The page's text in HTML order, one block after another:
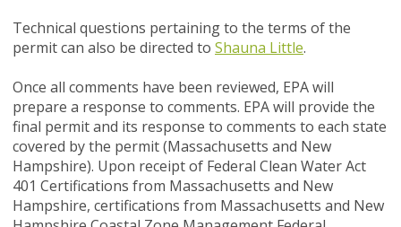
Technical questions pertaining to the terms of the
permit can also be directed to Shauna Little.
Once all comments have been reviewed, EPA will
prepare a response to comments. EPA will provide the
final permit and its response to comments to each state
covered by the permit (Massachusetts and New
Hampshire). Upon receipt of Federal Clean Water Act
401 Certifications from Massachusetts and New
Hampshire, certifications from Massachusetts and New